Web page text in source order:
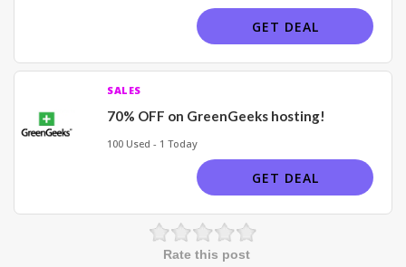
GET DEAL
SALES
70% OFF on GreenGeeks hosting!
100 Used - 1 Today
GET DEAL
Rate this post